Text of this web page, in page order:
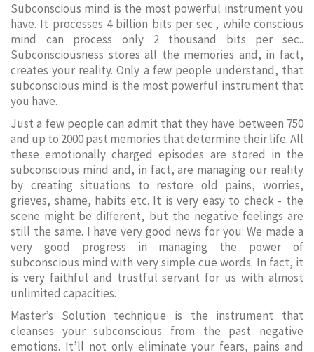
Subconscious mind is the most powerful instrument you
have. It processes 4 billion bits per sec., while conscious
mind can process only 2 thousand bits per sec..
Subconsciousness stores all the memories and, in fact,
creates your reality. Only a few people understand, that
subconscious mind is the most powerful instrument that
you have.
Just a few people can admit that they have between 750
and up to 2000 past memories that determine their life. All
these emotionally charged episodes are stored in the
subconscious mind and, in fact, are managing our reality
by creating situations to restore old pains, worries,
grieves, shame, habits etc. It is very easy to check - the
scene might be different, but the negative feelings are
still the same. I have very good news for you: We made a
very good progress in managing the power of
subconscious mind with very simple cue words. In fact, it
is very faithful and trustful servant for us with almost
unlimited capacities.
Master’s Solution technique is the instrument that
cleanses your subconscious from the past negative
emotions. It’ll not only eliminate your fears, pains and